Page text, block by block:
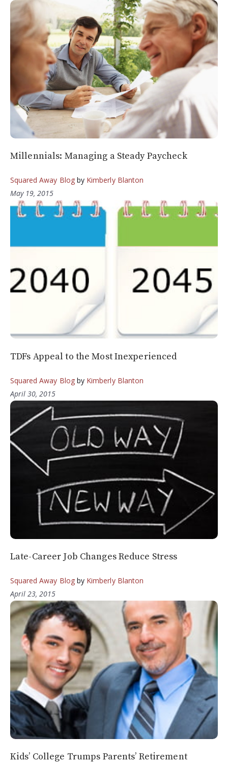
Millennials: Managing a Steady Paycheck
Squared Away Blogby Kimberly Blanton
May 19, 2015
TDFs Appeal to the Most Inexperienced
Squared Away Blogby Kimberly Blanton
April 30, 2015
Late-Career Job Changes Reduce Stress
Squared Away Blogby Kimberly Blanton
April 23, 2015
Kids’ College Trumps Parents’ Retirement